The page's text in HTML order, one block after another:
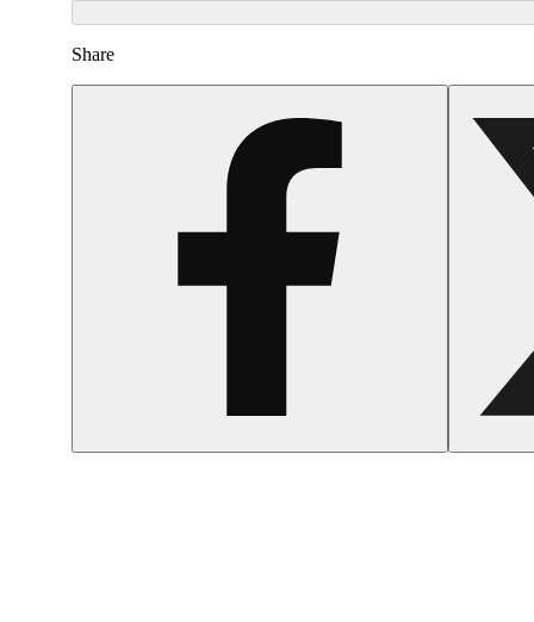
Share